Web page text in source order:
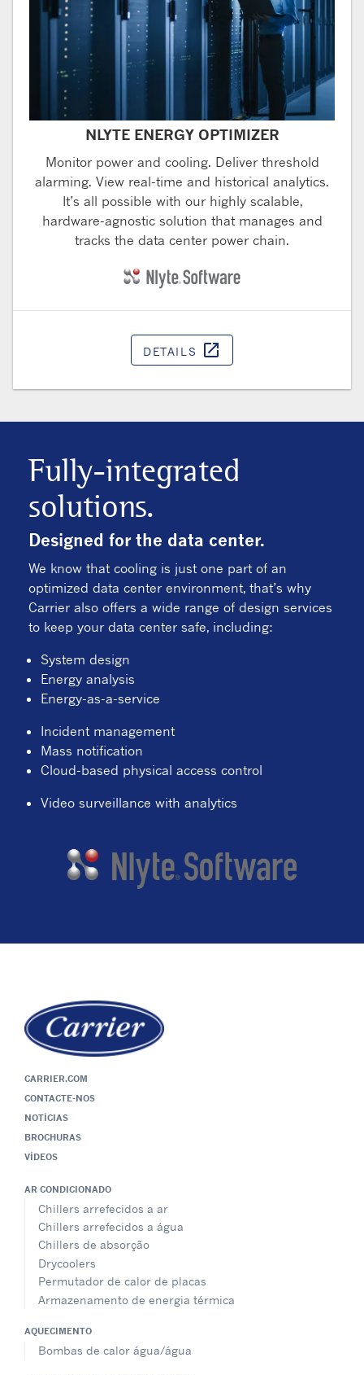
NLYTE ENERGY OPTIMIZER
Monitor power and cooling. Deliver threshold
alarming. View real-time and historical analytics.
It’s all possible with our highly scalable,
hardware-agnostic solution that manages and
tracks the data center power chain.
DETAILS open_in_newOpens in a
Fully-integrated
solutions.
Designed for the data center.
We know that cooling is just one part of an
optimized data center environment, that’s why
Carrier also offers a wide range of design services
to keep your data center safe, including:
System design
Energy analysis
Energy-as-a-service
Incident management
Mass notification
Cloud-based physical access control
Video surveillance with analytics
CARRIER.COM
CONTACTE-NOS
NOTÍCIAS
BROCHURAS
VÍDEOS
AR CONDICIONADO
Chillers arrefecidos a ar
Chillers arrefecidos a água
Chillers de absorção
Drycoolers
Permutador de calor de placas
Armazenamento de energia térmica
AQUECIMENTO
Bombas de calor água/água